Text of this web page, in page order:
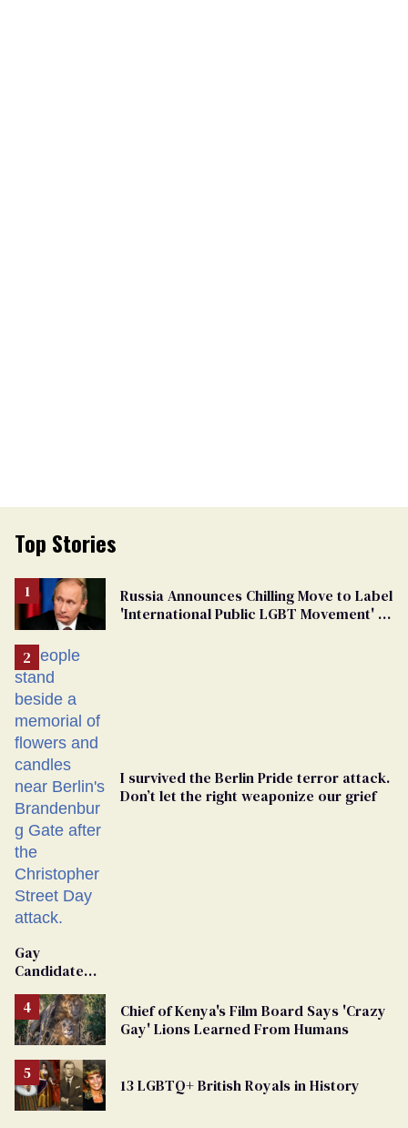
Top Stories
Russia Announces Chilling Move to Label
'International Public LGBT Movement' as
I survived the Berlin Pride terror attack.
Don’t let the right weaponize our grief
Gay
Candidate
From
Georgia
Ballot
Chief of Kenya's Film Board Says 'Crazy
Gay' Lions Learned From Humans
13 LGBTQ+ British Royals in History